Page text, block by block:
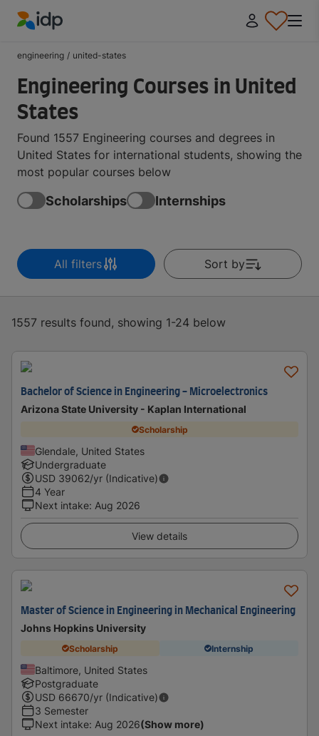
engineering / united-states
Engineering Courses in United
States
Found 1557 Engineering courses and degrees in
United States for international students, showing the
most popular courses below
Scholarships Internships
All filters Sort by
1557 results found, showing 1-24 below
Bachelor of Science in Engineering - Microelectronics
Arizona State University - Kaplan International
Scholarship
Glendale, United States
Undergraduate
USD 39062/yr (Indicative)
4 Year
Next intake: Aug 2026
View details
Master of Science in Engineering in Mechanical Engineering
Johns Hopkins University
Scholarship Internship
Baltimore, United States
Postgraduate
USD 66670/yr (Indicative)
3 Semester
Next intake: Aug 2026(Show more)